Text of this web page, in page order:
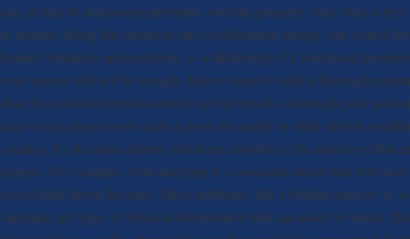
may in fact be unforeseen problems with the property. And what is best
to actually taking this principle into consideration during your search
homes? Ordering an inspection. A walkthrough of a foreclosed
your spouse will not be enough. Buyers need to order a thorough
done by a licensed professional to get full results. Although your
may reveal minor issues such as poor air quality or other defects
vacancy, it’s the latent defects which are invisible to the naked eye that
expose. For example, a blocked pipe is a concealed defect that will
reveal itself down the road. Other problems, like a broken window or
carpeting are types of physical deterioration that can easily be cured.